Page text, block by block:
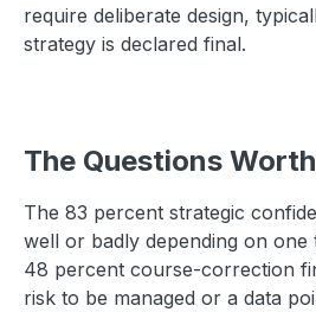
require deliberate design,
strategy is declared final.
The Questions
The 83 percent strategic
well or badly depending on one
48 percent course-correction
risk to be managed or a data